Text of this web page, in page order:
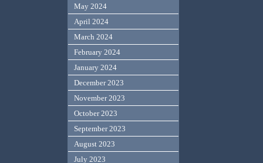
May 2024
April 2024
March 2024
February 2024
January 2024
December 2023
November 2023
October 2023
September 2023
August 2023
July 2023